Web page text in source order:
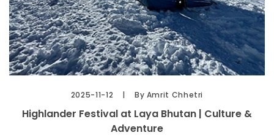
2025-11-12 By Amrit Chhetri
Highlander Festival at Laya Bhutan | Culture &
Adventure